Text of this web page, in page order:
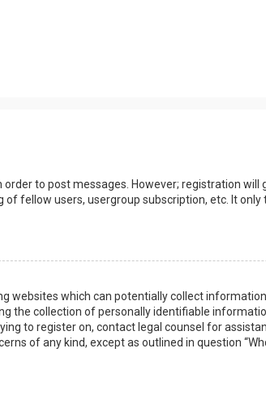
to post messages. However; registration will
fellow users, usergroup subscription, etc. It
websites which can potentially collect
the collection of personally identifiable
to register on, contact legal counsel for
of any kind, except as outlined in question